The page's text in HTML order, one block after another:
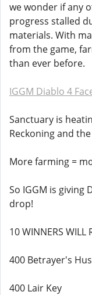
we wonder if any
progress stalled
materials. With
from the game,
than ever before.
IGGM Diablo 4
Sanctuary is
Reckoning and
More farming =
So IGGM is giving
drop!
10 WINNERS WILL
400 Betrayer's
400 Lair Key